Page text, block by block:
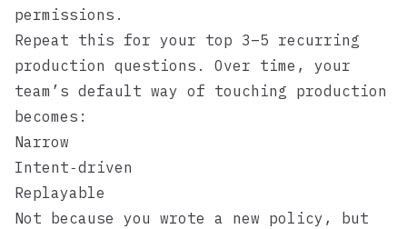
permissions.
Repeat this for your top 3–5 recurring
production questions. Over time, your
team’s default way of touching production
becomes:
Narrow
Intent‑driven
Replayable
Not because you wrote a new policy, but